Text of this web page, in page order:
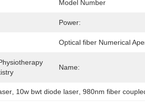
Model Number
Power:
Optical FIber Numerical
Name:
10w bwt diode laser , 980nm fiber